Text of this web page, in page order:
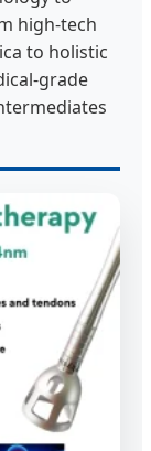
high-tech
to holistic
grade